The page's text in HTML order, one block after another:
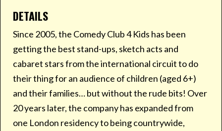
DETAILS
Since 2005, the Comedy Club 4 Kids has been
getting the best stand-ups, sketch acts and
cabaret stars from the international circuit to do
their thing for an audience of children (aged 6+)
and their families… but without the rude bits! Over
20 years later, the company has expanded from
one London residency to being countrywide,